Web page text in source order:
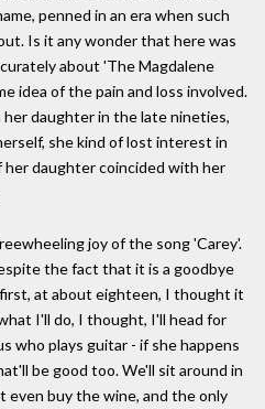
penned in an era when such
Is it any wonder that here was
about 'The Magdalene
idea of the pain and loss involved.
daughter in the late nineties,
she kind of lost interest in
daughter coincided with her
joy of the song 'Carey'.
the fact that it is a goodbye
at about eighteen, I thought it
I'll do, I thought, I'll head for
who plays guitar - if she happens
be good too. We'll sit around in
even buy the wine, and the only